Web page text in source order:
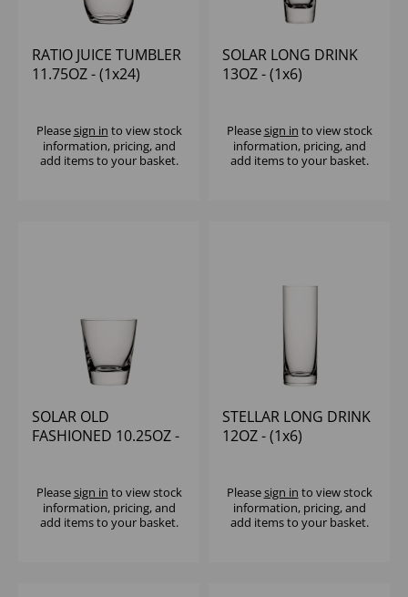
RATIO JUICE TUMBLER
11.75OZ - (1x24)
Pleasesign in to view stock
information, pricing, and
add items to your basket.
SOLAR LONG DRINK
13OZ - (1x6)
Pleasesign in to view stock
information, pricing, and
add items to your basket.
SOLAR OLD
FASHIONED 10.25OZ -
Pleasesign in to view stock
information, pricing, and
add items to your basket.
STELLAR LONG DRINK
12OZ - (1x6)
Pleasesign in to view stock
information, pricing, and
add items to your basket.